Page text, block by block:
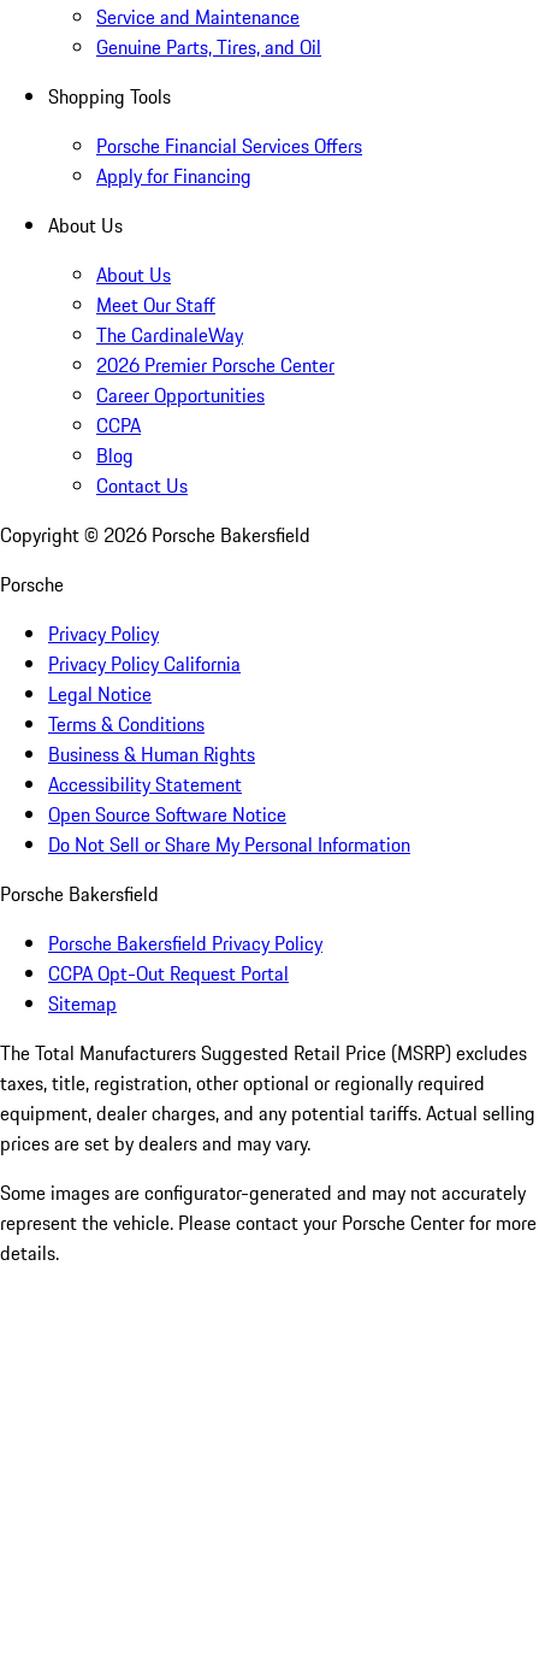
Service and Maintenance
Genuine Parts, Tires, and Oil
Shopping Tools
Porsche Financial Services Offers
Apply for Financing
About Us
About Us
Meet Our Staff
The CardinaleWay
2026 Premier Porsche Center
Career Opportunities
CCPA
Blog
Contact Us
Copyright © 2026 Porsche Bakersfield
Porsche
Privacy Policy
Privacy Policy California
Legal Notice
Terms & Conditions
Business & Human Rights
Accessibility Statement
Open Source Software Notice
Do Not Sell or Share My Personal Information
Porsche Bakersfield
Porsche Bakersfield Privacy Policy
CCPA Opt-Out Request Portal
Sitemap
The Total Manufacturers Suggested Retail Price (MSRP) excludes
taxes, title, registration, other optional or regionally required
equipment, dealer charges, and any potential tariffs. Actual selling
prices are set by dealers and may vary.
Some images are configurator-generated and may not accurately
represent the vehicle. Please contact your Porsche Center for more
details.